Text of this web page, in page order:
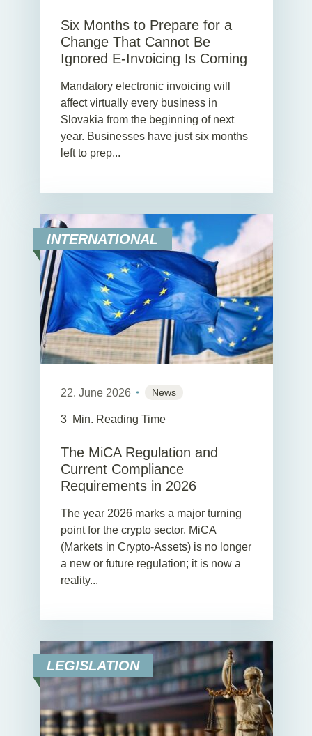
Six Months to Prepare for a
Change That Cannot Be
Ignored E-Invoicing Is Coming
Mandatory electronic invoicing will
affect virtually every business in
Slovakia from the beginning of next
year. Businesses have just six months
left to prep...
INTERNATIONAL
22. June 2026 News
3 Min. Reading Time
The MiCA Regulation and
Current Compliance
Requirements in 2026
The year 2026 marks a major turning
point for the crypto sector. MiCA
(Markets in Crypto-Assets) is no longer
a new or future regulation; it is now a
reality...
LEGISLATION